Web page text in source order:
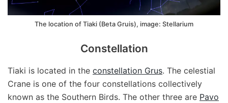
The location of Tiaki (Beta Gruis), image: Stellarium
Constellation
Tiaki is located in the constellation Grus. The celestial
Crane is one of the four constellations collectively
known as the Southern Birds. The other three are Pavo